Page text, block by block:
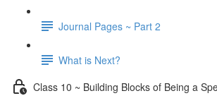
Journal Pages ~ Part 2
What is Next?
Class 10 ~ Building Blocks of Being a